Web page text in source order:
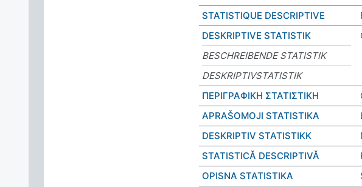
STATISTIQUE DESCRIPTIVE
DESKRIPTIVE STATISTIK
BESCHREIBENDE STATISTIK
DESKRIPTIVSTATISTIK
ΠΕΡΙΓΡΑΦΙΚΗ ΣΤΑΤΙΣΤΙΚΗ
APRAŠOMOJI STATISTIKA
DESKRIPTIV STATISTIKK
STATISTICĂ DESCRIPTIVĂ
OPISNA STATISTIKA